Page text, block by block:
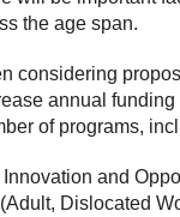
the age span.
considering
annual
of programs,
and
Dislocated